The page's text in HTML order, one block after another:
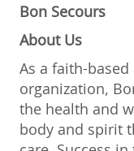
Bon Secours
About Us
As a faith-
organization,
the health and
body and spirit